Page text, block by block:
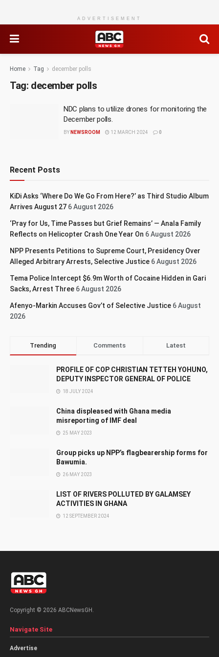
ADVERTISEMENT
Home Tag december polls
Tag: december polls
NDC plans to utilize drones for monitoring the
December polls.
BY NEWSROOM 12 MARCH 2024 0
Recent Posts
KiDi Asks ‘Where Do We Go From Here?’ as Third Studio Album
Arrives August 27 6 August 2026
‘Pray for Us, Time Passes but Grief Remains’ — Anala Family
Reflects on Helicopter Crash One Year On 6 August 2026
NPP Presents Petitions to Supreme Court, Presidency Over
Alleged Arbitrary Arrests, Selective Justice 6 August 2026
Tema Police Intercept $6.9m Worth of Cocaine Hidden in Gari
Sacks, Arrest Three 6 August 2026
Afenyo-Markin Accuses Gov’t of Selective Justice 6 August
2026
Trending Comments Latest
PROFILE OF COP CHRISTIAN TETTEH YOHUNO,
DEPUTY INSPECTOR GENERAL OF POLICE
18 JULY 2024
China displeased with Ghana media
misreporting of IMF deal
25 MAY 2023
Group picks up NPP’s flagbearership forms for
Bawumia.
26 MAY 2023
LIST OF RIVERS POLLUTED BY GALAMSEY
ACTIVITIES IN GHANA
12 SEPTEMBER 2024
Copyright © 2026 ABCNewsGH.
Navigate Site
Advertise